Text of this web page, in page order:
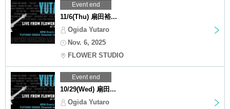
Event end
11/6(Thu) 扇田裕...
Ogida Yutaro
Nov. 6, 2025
FLOWER STUDIO
Event end
10/29(Wed) 扇田...
Ogida Yutaro